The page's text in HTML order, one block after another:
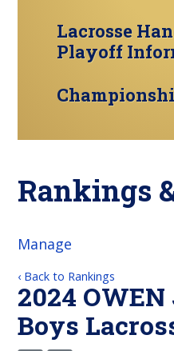
Lacrosse
Playoff
Rankings
Manage
‹ Back to Rankings
2024 OWEN
Boys